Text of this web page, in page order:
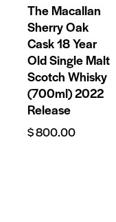
The Macallan
Sherry Oak
Cask 18 Year
Old Single Malt
Scotch Whisky
(700ml) 2022
Release
$800.00